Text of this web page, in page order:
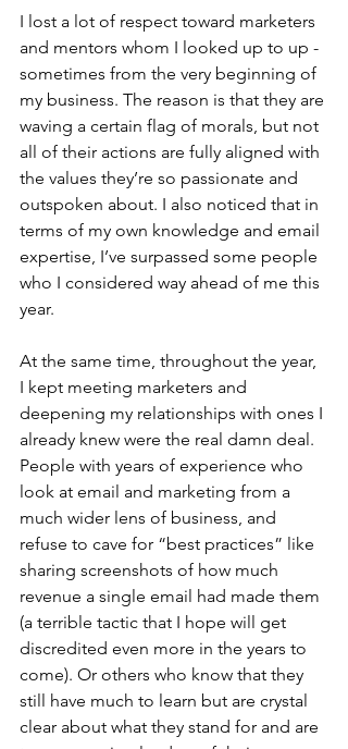
I lost a lot of respect toward marketers
and mentors whom I looked up to up -
sometimes from the very beginning of
my business. The reason is that they are
waving a certain flag of morals, but not
all of their actions are fully aligned with
the values they’re so passionate and
outspoken about. I also noticed that in
terms of my own knowledge and email
expertise, I’ve surpassed some people
who I considered way ahead of me this
year.
At the same time, throughout the year,
I kept meeting marketers and
deepening my relationships with ones I
already knew were the real damn deal.
People with years of experience who
look at email and marketing from a
much wider lens of business, and
refuse to cave for “best practices” like
sharing screenshots of how much
revenue a single email had made them
(a terrible tactic that I hope will get
discredited even more in the years to
come). Or others who know that they
still have much to learn but are crystal
clear about what they stand for and are